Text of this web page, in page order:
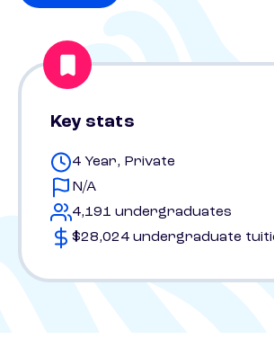
Key stats
4 Year, Private
N/A
4,191 undergraduates
$28,024 undergraduate